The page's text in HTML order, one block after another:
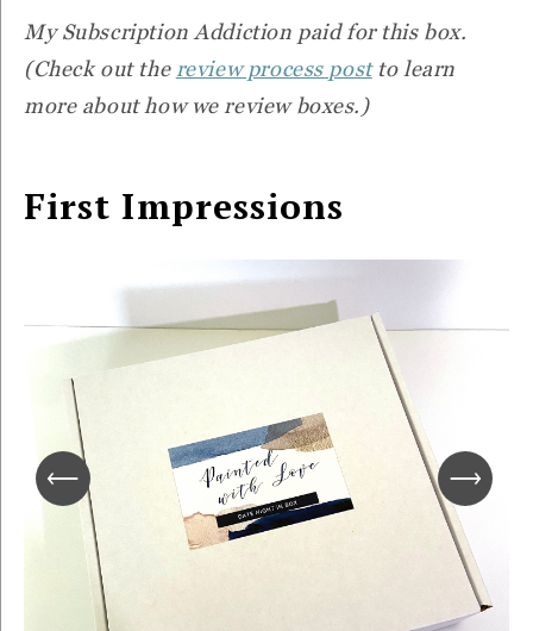
My Subscription Addiction paid for this box.
(Check out the review process post to learn
more about how we review boxes.)
First Impressions